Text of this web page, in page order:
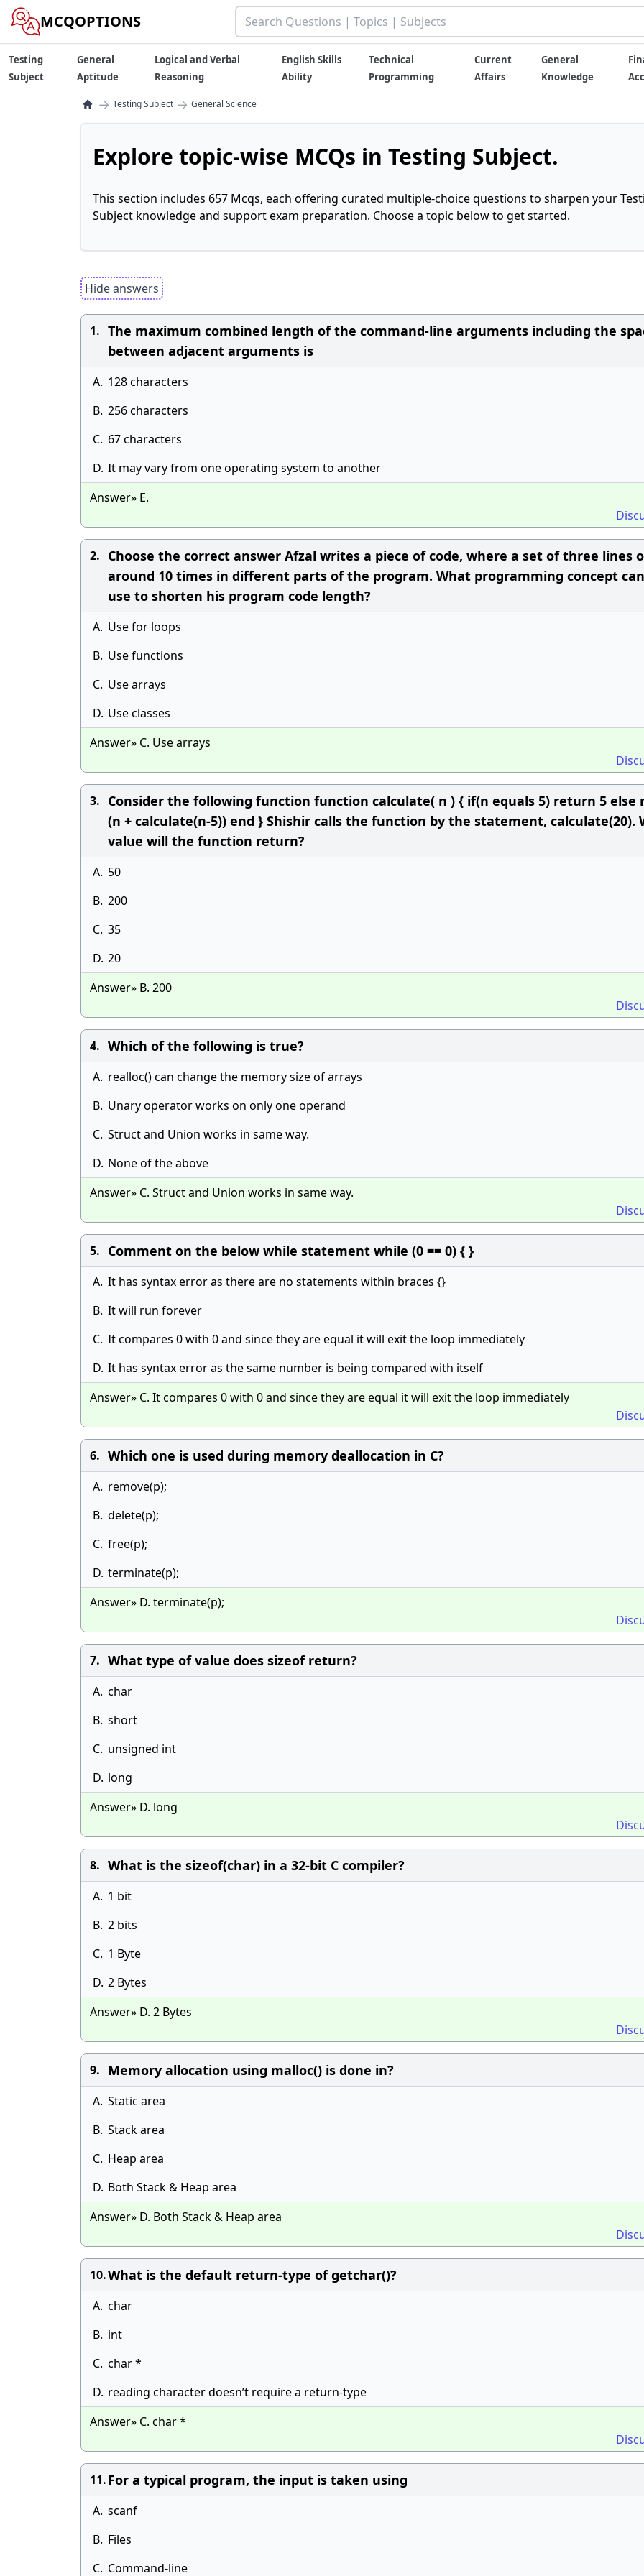
MCQOPTIONS
Testing
Subject
General
Aptitude
Logical and Verbal
Reasoning
English Skills
Ability
Technical
Programming
Current
Affairs
General
Knowledge
→ Testing Subject → General Science
Explore topic-wise MCQs in Testing Subject.
This section includes 657 Mcqs, each offering curated multiple-choice questions to sharpen your
Subject knowledge and support exam preparation. Choose a topic below to get started.
Hide answers
1. The maximum combined length of the command-line arguments including the
between adjacent arguments is
A. 128 characters
B. 256 characters
C. 67 characters
D. It may vary from one operating system to another
Answer» E.
2. Choose the correct answer Afzal writes a piece of code, where a set of three lines
around 10 times in different parts of the program. What programming concept
use to shorten his program code length?
A. Use for loops
B. Use functions
C. Use arrays
D. Use classes
Answer» C. Use arrays
3. Consider the following function function calculate( n ) { if(n equals 5) return 5 else
(n + calculate(n-5)) end } Shishir calls the function by the statement, calculate(20).
value will the function return?
A. 50
B. 200
C. 35
D. 20
Answer» B. 200
4. Which of the following is true?
A. realloc() can change the memory size of arrays
B. Unary operator works on only one operand
C. Struct and Union works in same way.
D. None of the above
Answer» C. Struct and Union works in same way.
5. Comment on the below while statement while (0 == 0) { }
A. It has syntax error as there are no statements within braces {}
B. It will run forever
C. It compares 0 with 0 and since they are equal it will exit the loop immediately
D. It has syntax error as the same number is being compared with itself
Answer» C. It compares 0 with 0 and since they are equal it will exit the loop immediately
6. Which one is used during memory deallocation in C?
A. remove(p);
B. delete(p);
C. free(p);
D. terminate(p);
Answer» D. terminate(p);
7. What type of value does sizeof return?
A. char
B. short
C. unsigned int
D. long
Answer» D. long
8. What is the sizeof(char) in a 32-bit C compiler?
A. 1 bit
B. 2 bits
C. 1 Byte
D. 2 Bytes
Answer» D. 2 Bytes
9. Memory allocation using malloc() is done in?
A. Static area
B. Stack area
C. Heap area
D. Both Stack & Heap area
Answer» D. Both Stack & Heap area
10.What is the default return-type of getchar()?
A. char
B. int
C. char *
D. reading character doesn’t require a return-type
Answer» C. char *
11.For a typical program, the input is taken using
A. scanf
B. Files
C. Command-line